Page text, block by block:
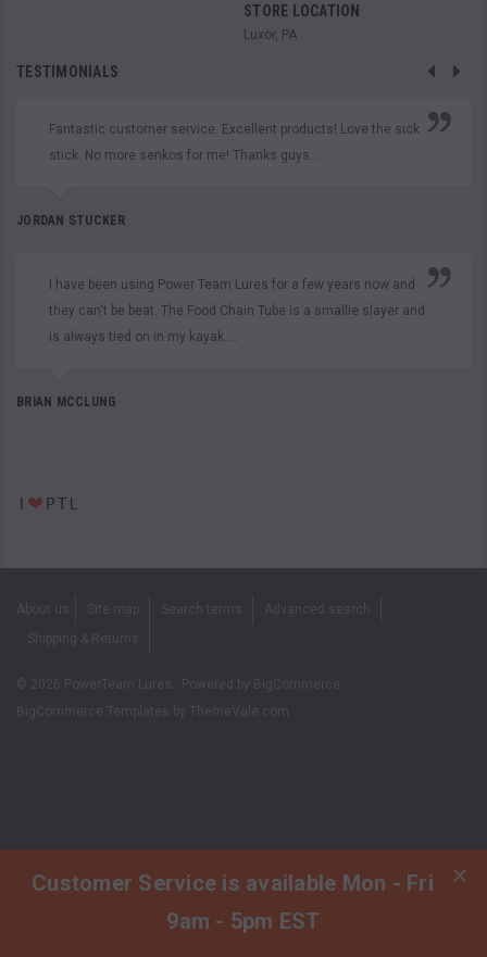
STORE LOCATION
Luxor, PA
TESTIMONIALS
Fantastic customer service. Excellent products! Love the sick
stick. No more senkos for me! Thanks guys...
JORDAN STUCKER
I have been using Power Team Lures for a few years now and
they can't be beat. The Food Chain Tube is a smallie slayer and
is always tied on in my kayak....
BRIAN MCCLUNG
Customer Service is available Mon - Fri
9am - 5pm EST